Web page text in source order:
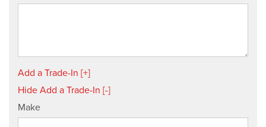
Add a Trade-In [+]
Hide Add a Trade-In [-]
Make